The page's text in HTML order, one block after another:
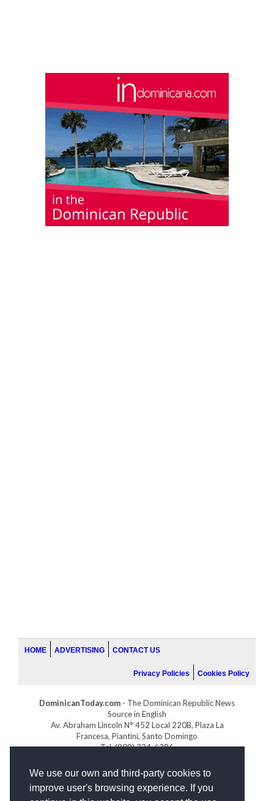
We use our own and third-party cookies to
improve user's browsing experience. If you
HOME ADVERTISING CONTACT US
Privacy Policies Cookies Policy
DominicanToday.com - The Dominican Republic News
Source in English
Av. Abraham Lincoln N° 452 Local 220B, Plaza La
Francesa, Piantini, Santo Domingo
Tel. (809) 334-6386
GOLFDOMINICANO.COM
INDOMINICANA.COM
DRGOLFPROPERTIES.COM